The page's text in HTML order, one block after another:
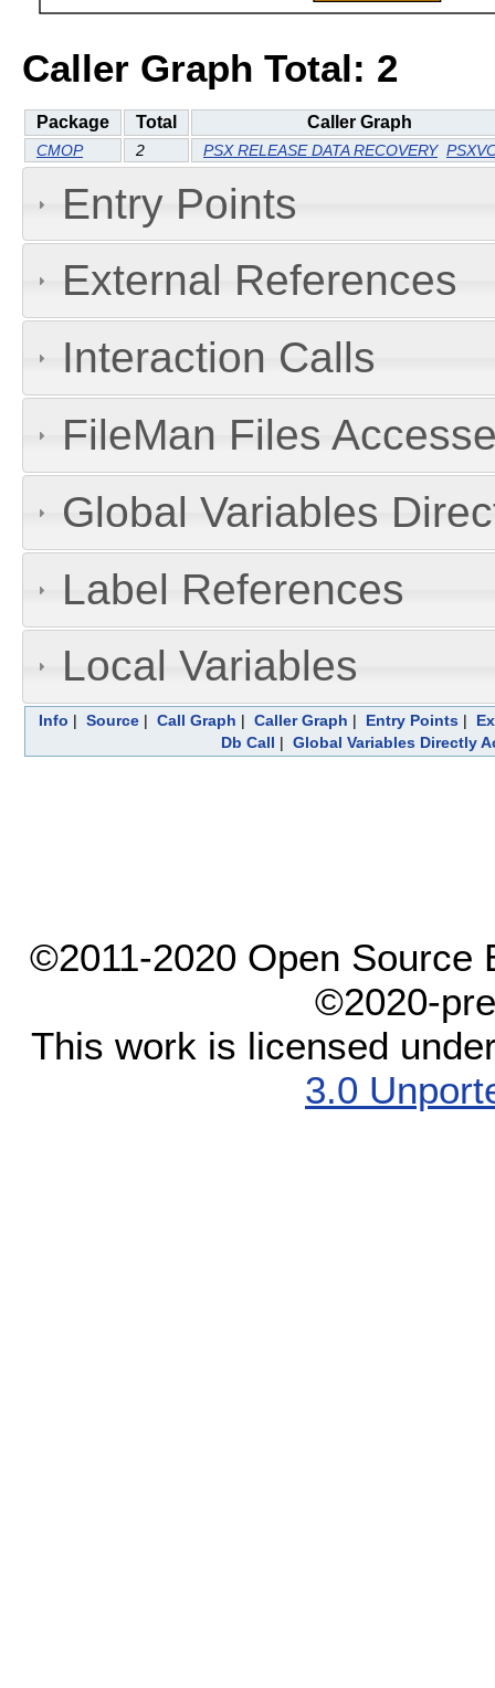
Caller Graph Total: 2
Package Total Caller Graph
CMOP 2 PSX RELEASE DATA RECOVERY
Entry Points
External References
Interaction Calls
FileMan Files
Global Variables
Label References
Local Variables
Info | Source| Call Graph | Caller Graph | Entry Points|
Db Call | Global Variables Directly
©2011-2020 Open Source
©2020-
This work is licensed
3.0